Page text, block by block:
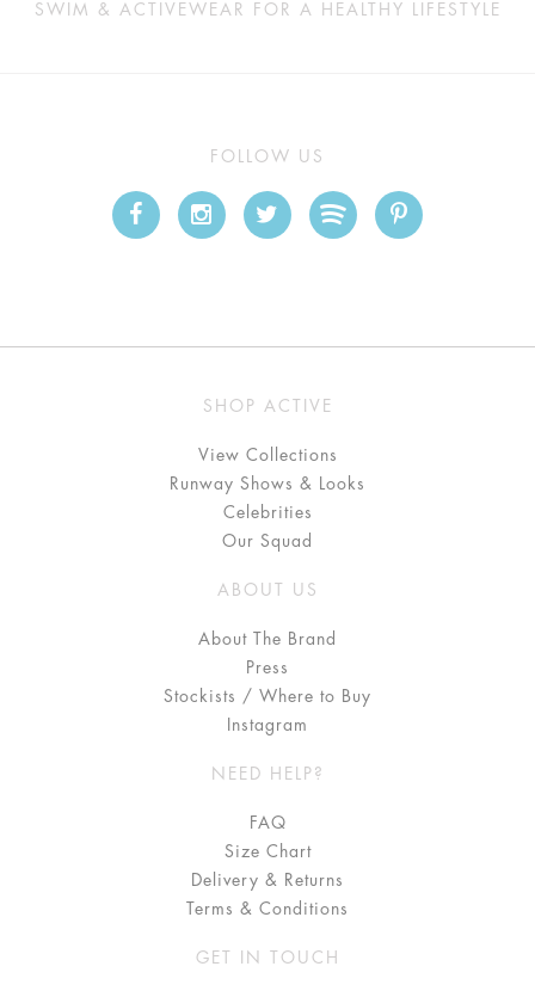
SWIM & ACTIVEWEAR FOR A HEALTHY LIFESTYLE
FOLLOW US
SHOP ACTIVE
View Collections
Runway Shows & Looks
Celebrities
Our Squad
ABOUT US
About The Brand
Press
Stockists / Where to Buy
Instagram
NEED HELP?
FAQ
Size Chart
Delivery & Returns
Terms & Conditions
GET IN TOUCH